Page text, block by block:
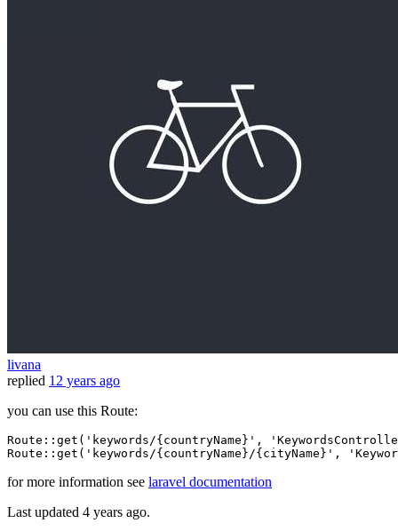
livana
replied 12 years ago
you can use this Route:
Route:: get ( 'keywords/{countryName}' ,
Route:: get ( 'keywords/{countryName}/{cityName}' ,
for more information see laravel documentation
Last updated 4 years ago.